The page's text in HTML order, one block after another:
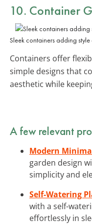
10. Container
Sleek containers adding
Containers offer
simple designs that
aesthetic while
A few relevant
Modern
garden design
simplicity and
Self-Watering
with a self-
effortlessly in